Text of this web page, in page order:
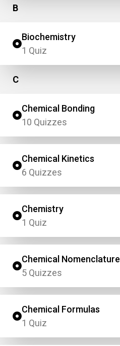
B
Biochemistry
1 Quiz
C
Chemical Bonding
10 Quizzes
Chemical Kinetics
6 Quizzes
Chemistry
1 Quiz
Chemical Nomenclature
5 Quizzes
Chemical Formulas
1 Quiz